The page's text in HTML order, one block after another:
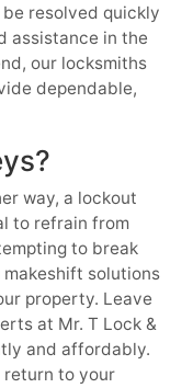
resolved quickly
assistance in the
our locksmiths
dependable,
way, a lockout
to refrain from
to break
solutions
property. Leave
at Mr. T Lock &
and affordably.
return to your